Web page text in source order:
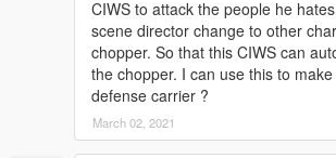
CIWS to attack the people he
scene director change to other
chopper. So that this CIWS can
the chopper. I can use this to
defense carrier ?
March 02, 2021